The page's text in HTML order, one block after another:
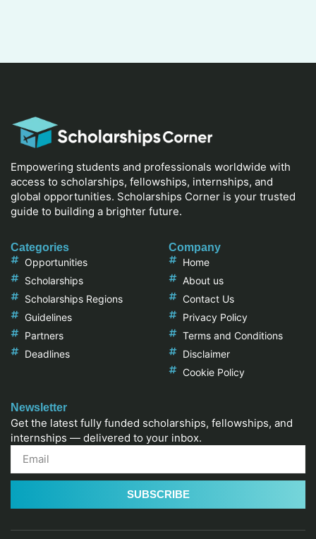
Empowering students and professionals worldwide with
access to scholarships, fellowships, internships, and
global opportunities. Scholarships Corner is your trusted
guide to building a brighter future.
Categories
Opportunities
Scholarships
Scholarships Regions
Guidelines
Partners
Deadlines
Company
Home
About us
Contact Us
Privacy Policy
Terms and Conditions
Disclaimer
Cookie Policy
Newsletter
Get the latest fully funded scholarships, fellowships, and
internships — delivered to your inbox.
SUBSCRIBE